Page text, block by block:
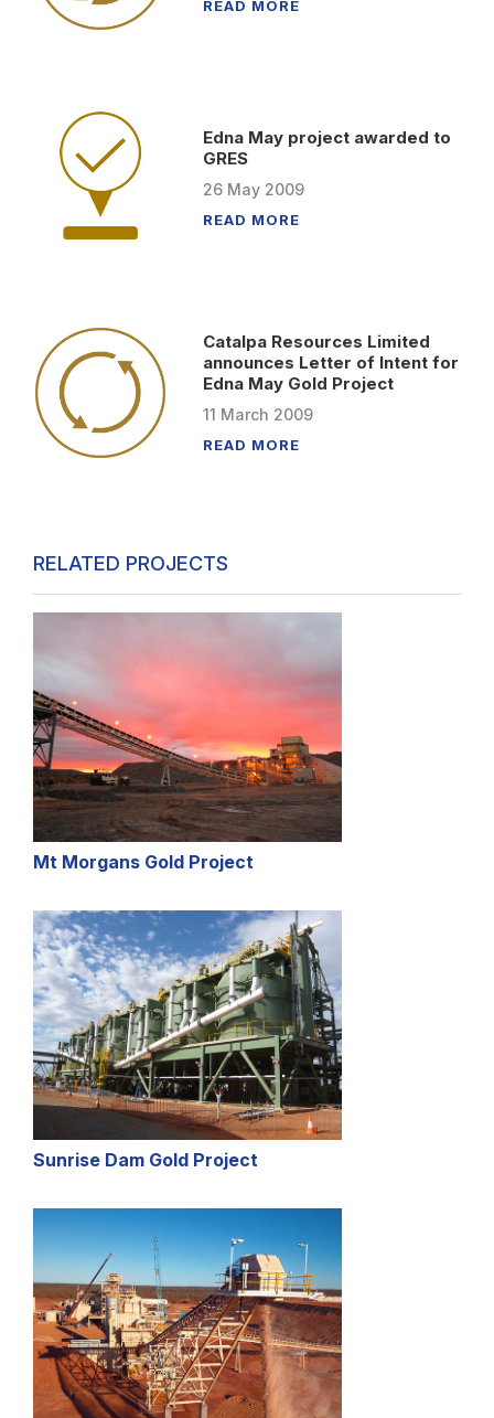
READ MORE
Edna May project awarded to
GRES
26 May 2009
READ MORE
Catalpa Resources Limited
announces Letter of Intent for
Edna May Gold Project
11 March 2009
READ MORE
RELATED PROJECTS
Sunrise Dam Gold Project
Mt Morgans Gold Project